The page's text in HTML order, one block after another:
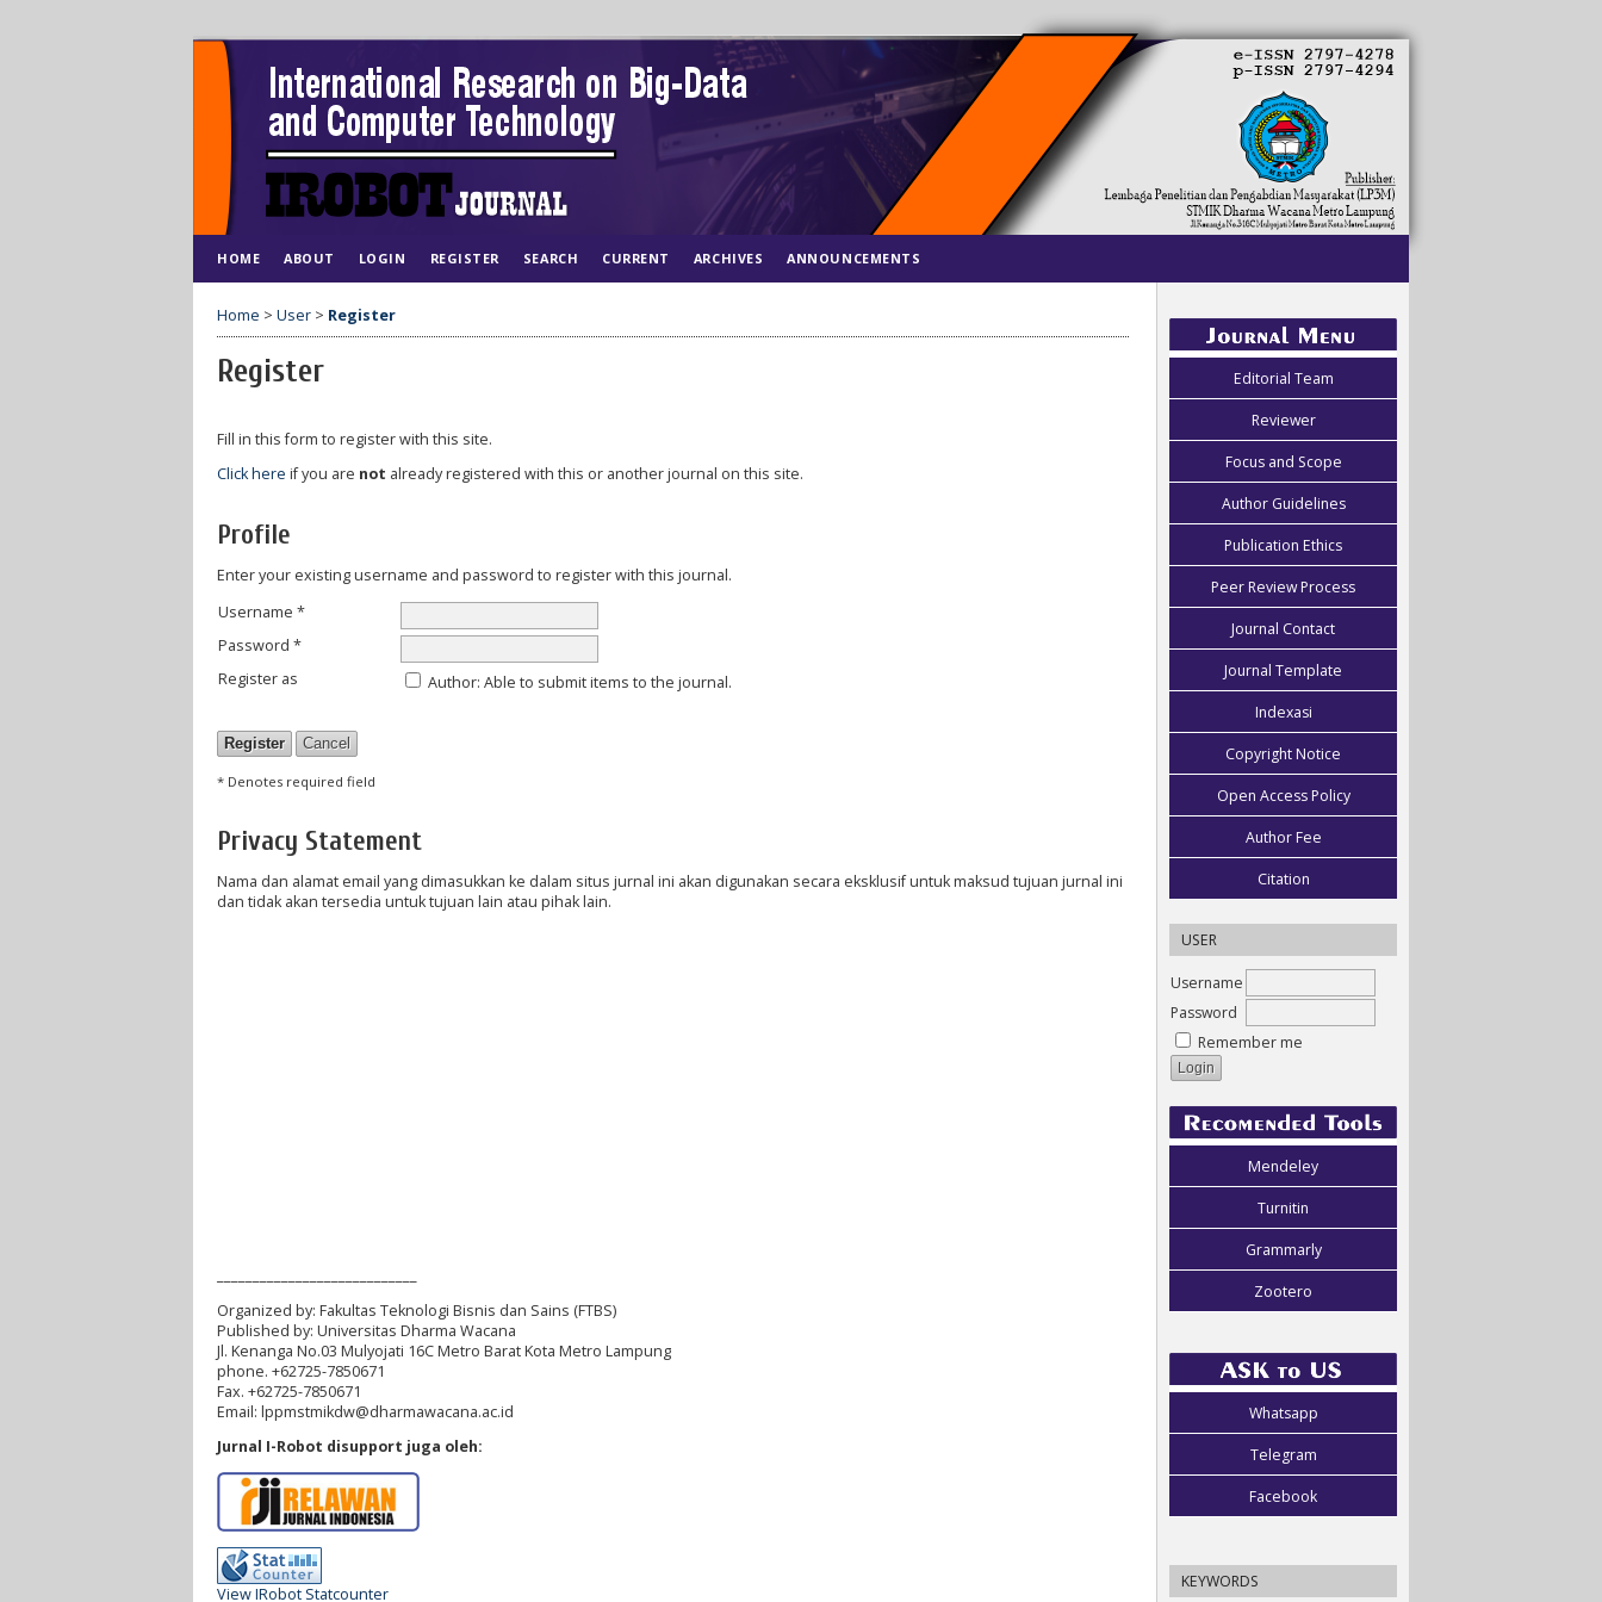
Editorial Team
Reviewer
Focus and Scope
Author Guidelines
Publication Ethics
Peer Review Process
Journal Contact
Journal Template
Indexasi
Copyright Notice
Open Access Policy
Author Fee
Citation
USER
Username
Password
Remember me
Mendeley
Turnitin
Grammarly
Zootero
Whatsapp
Telegram
Facebook
KEYWORDS
HOME ABOUT LOGIN REGISTER SEARCH CURRENT ARCHIVES ANNOUNCEMENTS
Home > User > Register
Register
Fill in this form to register with this site.
Click here if you are not already registered with this or another journal on this site.
Profile
Enter your existing username and password to register with this journal.
Username *
Password *
Register as
Author: Able to submit items to the journal.
* Denotes required field
Privacy Statement
Nama dan alamat email yang dimasukkan ke dalam situs jurnal ini akan digunakan secara eksklusif untuk maksud tujuan jurnal ini
dan tidak akan tersedia untuk tujuan lain atau pihak lain.
Organized by: Fakultas Teknologi Bisnis dan Sains (FTBS)
Published by: Universitas Dharma Wacana
Jl. Kenanga No.03 Mulyojati 16C Metro Barat Kota Metro Lampung
phone. +62725-7850671
Fax. +62725-7850671
Email: lppmstmikdw@dharmawacana.ac.id
Jurnal I-Robot disupport juga oleh:
View IRobot Statcounter